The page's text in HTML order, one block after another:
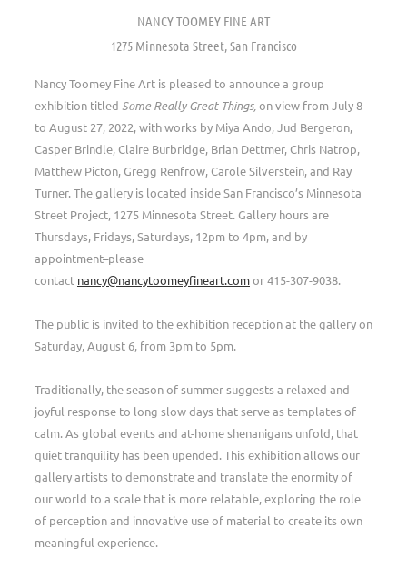
NANCY TOOMEY FINE ART
1275 Minnesota Street, San Francisco
Nancy Toomey Fine Art is pleased to announce a group
exhibition titled Some Really Great Things,on view from July 8
to August 27, 2022, with works by Miya Ando, Jud Bergeron,
Casper Brindle, Claire Burbridge, Brian Dettmer, Chris Natrop,
Matthew Picton, Gregg Renfrow, Carole Silverstein, and Ray
Turner. The gallery is located inside San Francisco’s Minnesota
Street Project, 1275 Minnesota Street. Gallery hours are
Thursdays, Fridays, Saturdays, 12pm to 4pm, and by
appointment–please
contact nancy@nancytoomeyfineart.comor 415-307-9038.
The public is invited to the exhibition reception at the gallery on
Saturday, August 6, from 3pm to 5pm.
Traditionally, the season of summer suggests a relaxed and
joyful response to long slow days that serve as templates of
calm. As global events and at-home shenanigans unfold, that
quiet tranquility has been upended. This exhibition allows our
gallery artists to demonstrate and translate the enormity of
our world to a scale that is more relatable, exploring the role
of perception and innovative use of material to create its own
meaningful experience.